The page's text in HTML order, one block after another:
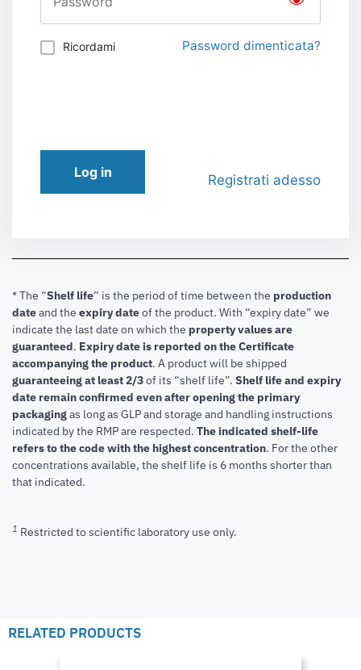
Ricordami Password dimenticata?
Log in Registrati adesso
* The “Shelf life” is the period of time between the production
dateand the expiry dateof the product. With “expiry date” we
indicate the last date on which the property values are
guaranteed. Expiry date is reported on the Certificate
accompanying the product. A product will be shipped
guaranteeing at least 2/3of its “shelf life”. Shelf life and expiry
date remain confirmed even after opening the primary
packagingas long as GLP and storage and handling instructions
indicated by the RMP are respected. The indicated shelf-life
refers to the code with the highest concentration. For the other
concentrations available, the shelf life is 6 months shorter than
that indicated.
1 Restricted to scientific laboratory use only.
RELATED PRODUCTS